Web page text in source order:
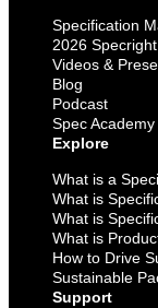
Specification
2026
Videos &
Blog
Podcast
Spec Academy
Explore
What is a
What is
What is
What is
How to Drive
Sustainable
Support